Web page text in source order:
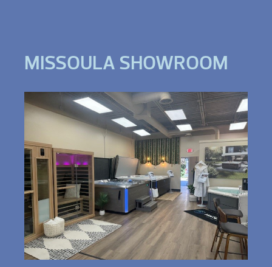
MISSOULA SHOWROOM